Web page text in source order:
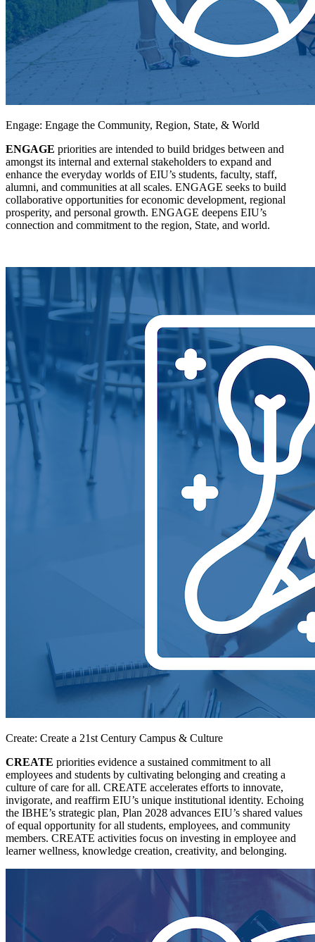
Engage: Engage the Community, Region, State, & World
ENGAGE priorities are intended to build bridges between and
amongst its internal and external stakeholders to expand and
enhance the everyday worlds of EIU’s students, faculty, staff,
alumni, and communities at all scales. ENGAGE seeks to build
collaborative opportunities for economic development, regional
prosperity, and personal growth. ENGAGE deepens EIU’s
connection and commitment to the region, State, and world.
Create: Create a 21st Century Campus & Culture
CREATE priorities evidence a sustained commitment to all
employees and students by cultivating belonging and creating a
culture of care for all. CREATE accelerates efforts to innovate,
invigorate, and reaffirm EIU’s unique institutional identity. Echoing
the IBHE’s strategic plan, Plan 2028 advances EIU’s shared values
of equal opportunity for all students, employees, and community
members. CREATE activities focus on investing in employee and
learner wellness, knowledge creation, creativity, and belonging.